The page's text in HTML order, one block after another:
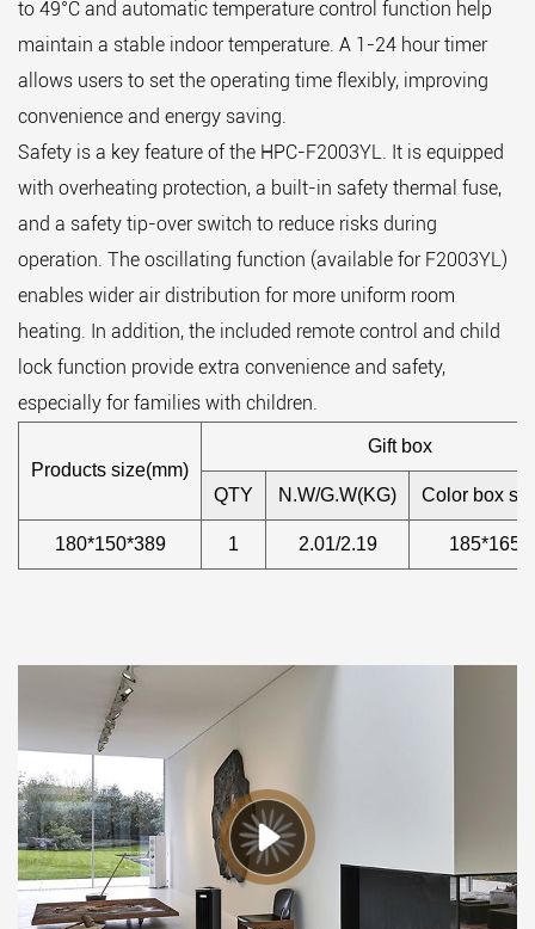
to 49°C and automatic temperature control function help
maintain a stable indoor temperature. A 1-24 hour timer
allows users to set the operating time flexibly, improving
convenience and energy saving.
Safety is a key feature of the HPC-F2003YL. It is equipped
with overheating protection, a built-in safety thermal fuse,
and a safety tip-over switch to reduce risks during
operation. The oscillating function (available for F2003YL)
enables wider air distribution for more uniform room
heating. In addition, the included remote control and child
lock function provide extra convenience and safety,
especially for families with children.
Products size(mm)
Gift box
QTY N.W/G.W(KG) Color box
180*150*389 1 2.01/2.19